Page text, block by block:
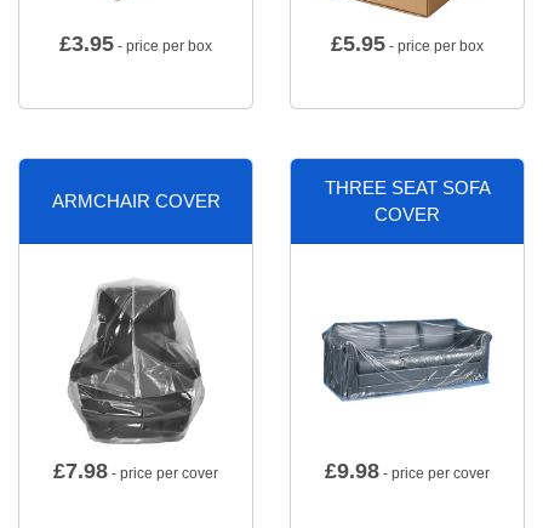
£3.95 - price per box £5.95 - price per box
ARMCHAIR COVER
£7.98 - price per cover
THREE SEAT SOFA
COVER
£9.98 - price per cover